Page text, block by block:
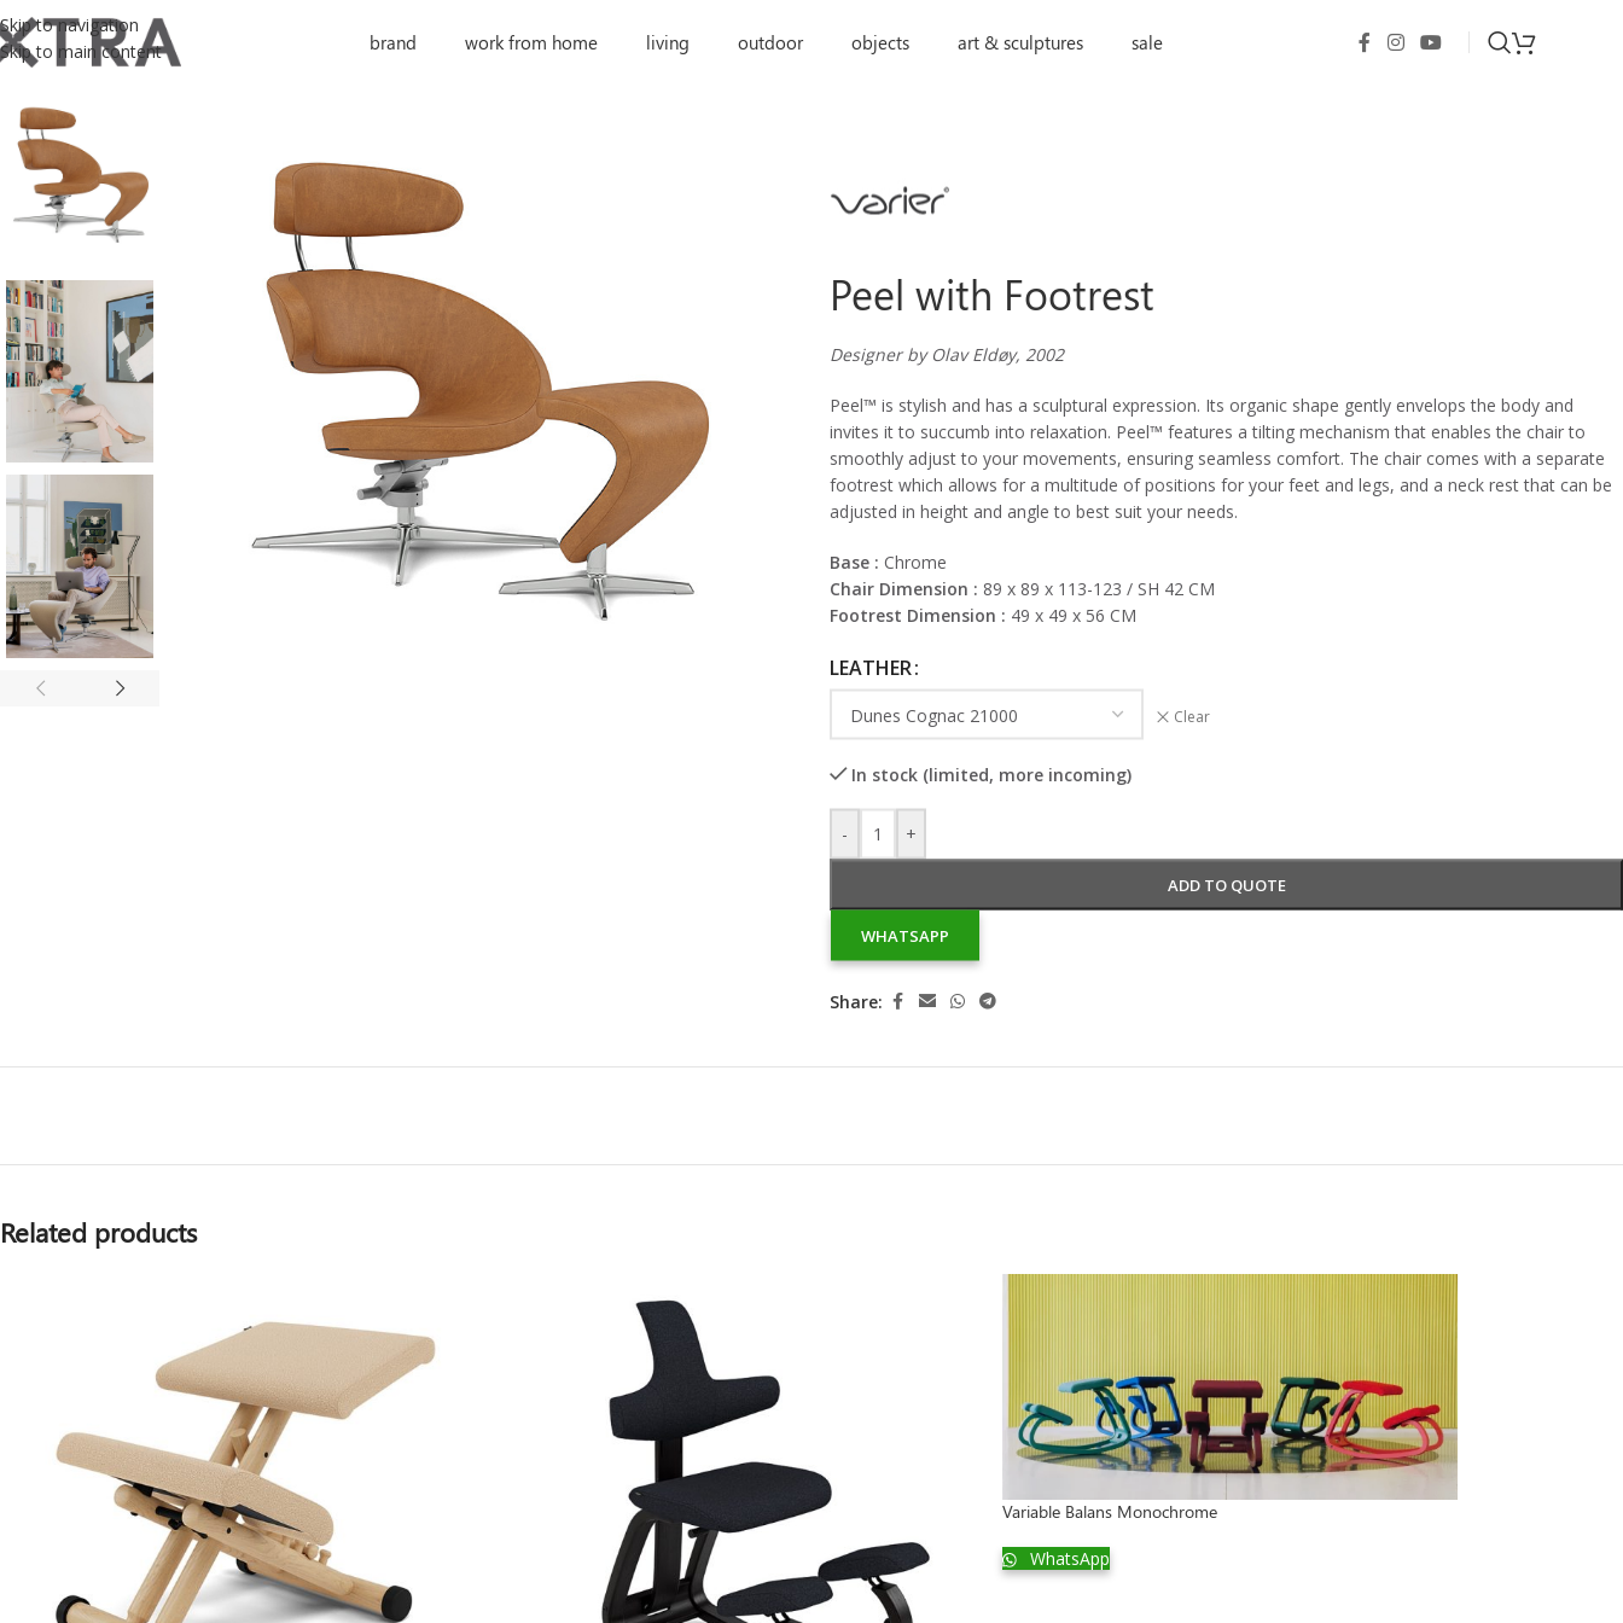
Skip to navigation
Skip to main content
brand work from home living outdoor objects art & sculptures sale
Peel with Footrest
Designer by Olav Eldøy, 2002
Peel™ is stylish and has a sculptural expression. Its organic shape gently envelops the body and
invites it to succumb into relaxation. Peel™ features a tilting mechanism that enables the chair to
smoothly adjust to your movements, ensuring seamless comfort. The chair comes with a separate
footrest which allows for a multitude of positions for your feet and legs, and a neck rest that can be
adjusted in height and angle to best suit your needs.
Base : Chrome
Chair Dimension : 89 x 89 x 113-123 / SH 42 CM
Footrest Dimension : 49 x 49 x 56 CM
LEATHER
Clear
In stock (limited, more incoming)
- +
ADD TO QUOTE
WHATSAPP
Share:
Related products
Variable Balans Monochrome
WhatsApp